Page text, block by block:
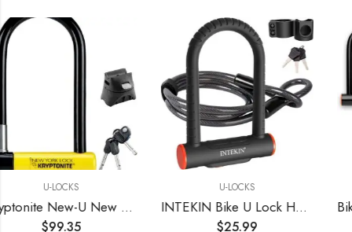
Kryptonite New-U New York Standard Heavy Duty Bicycle U Lock Bike Lock BLACK/YELLOW, 10 INTEKIN Bike U Lock Heavy Duty Bike Lock Bicycle Lock, 16mm U Lock and 5ft Length Security Cable with Sturdy Mounting Bracket for Bicycle, Motorcycle and More